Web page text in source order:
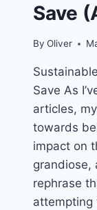
Save
By Oliver
Save As
articles,
towards
impact on
grandiose,
rephrase